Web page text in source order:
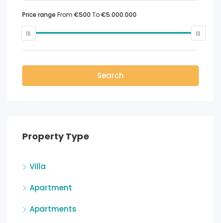
Price range From €500 To€5.000.000
Search
Property Type
Villa
Apartment
Apartments